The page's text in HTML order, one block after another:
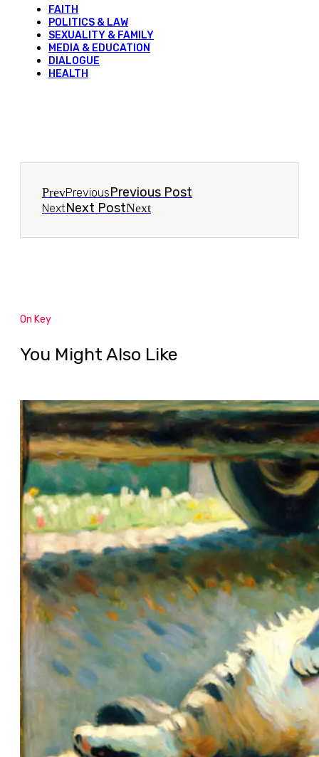
FAITH
POLITICS & LAW
SEXUALITY & FAMILY
MEDIA & EDUCATION
DIALOGUE
HEALTH
PrevPreviousPrevious Post
NextNext PostNext
On Key
You Might Also Like